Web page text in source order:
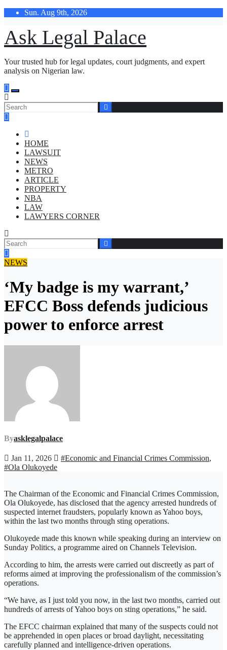
Skip
content
Sun. Aug 9th, 2026
Ask Legal Palace
Your trusted hub for legal updates, court judgments, and expert
analysis on Nigerian law.
HOME
LAWSUIT
NEWS
METRO
ARTICLE
PROPERTY
NBA
LAW
LAWYERS CORNER
NEWS
‘My badge is my warrant,’
EFCC Boss defends judicious
power to enforce arrest
Byasklegalpalace
Jan 11, 2026 #Economic and Financial Crimes Commission,
#Ola Olukoyede
The Chairman of the Economic and Financial Crimes Commission,
Ola Olukoyede, has disclosed that the agency arrested hundreds of
suspected internet fraudsters, popularly known as Yahoo boys,
within the last two months through sting operations.
Olukoyede made this known while speaking during an interview on
Sunday Politics, a programme aired on Channels Television.
According to him, the arrests were carried out discreetly as part of
reforms aimed at improving the professionalism of the commission’s
operations.
“We have, as I just told you now, in the last two months, carried out
hundreds of arrests of Yahoo boys on sting operations,” he said.
The EFCC chairman explained that many of the suspects could not
be apprehended in open places or broad daylight, necessitating
carefully planned and intelligence-driven operations.